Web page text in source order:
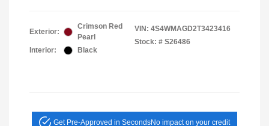
Exterior:
Crimson Red
Pearl
Interior:
Black
VIN: 4S4WMAGD2T3423416
Stock: # S26486
Get Pre-Approved in SecondsNo impact on your credit